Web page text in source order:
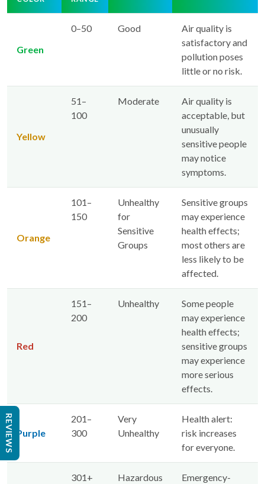
Green
0–50 Good
Air quality is
satisfactory and
pollution poses
little or no risk.
Yellow
51–
100
Moderate
Air quality is
acceptable, but
unusually
sensitive people
may notice
symptoms.
Orange
101–
150
Unhealthy
for
Sensitive
Groups
Sensitive groups
may experience
health effects;
most others are
less likely to be
affected.
Red
151–
200
Unhealthy
Some people
may experience
health effects;
sensitive groups
may experience
more serious
effects.
Purple
201–
300
Very
Unhealthy
Health alert:
risk increases
for everyone.
301+ Hazardous
Emergency-
REVIEWS